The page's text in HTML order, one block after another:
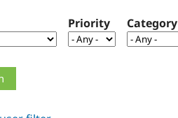
Priority Category